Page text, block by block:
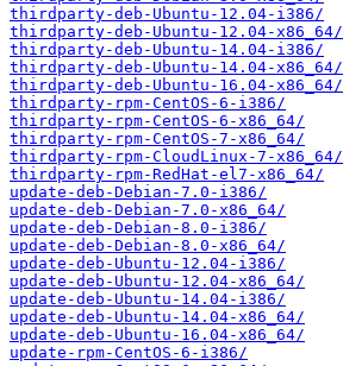
thirdparty-deb-Ubuntu-12.04-i386/
thirdparty-deb-Ubuntu-12.04-x86_64/
thirdparty-deb-Ubuntu-14.04-i386/
thirdparty-deb-Ubuntu-14.04-x86_64/
thirdparty-deb-Ubuntu-16.04-x86_64/
thirdparty-rpm-CentOS-6-i386/
thirdparty-rpm-CentOS-6-x86_64/
thirdparty-rpm-CentOS-7-x86_64/
thirdparty-rpm-CloudLinux-7-x86_64/
thirdparty-rpm-RedHat-el7-x86_64/
update-deb-Debian-7.0-i386/
update-deb-Debian-7.0-x86_64/
update-deb-Debian-8.0-i386/
update-deb-Debian-8.0-x86_64/
update-deb-Ubuntu-12.04-i386/
update-deb-Ubuntu-12.04-x86_64/
update-deb-Ubuntu-14.04-i386/
update-deb-Ubuntu-14.04-x86_64/
update-deb-Ubuntu-16.04-x86_64/
update-rpm-CentOS-6-i386/